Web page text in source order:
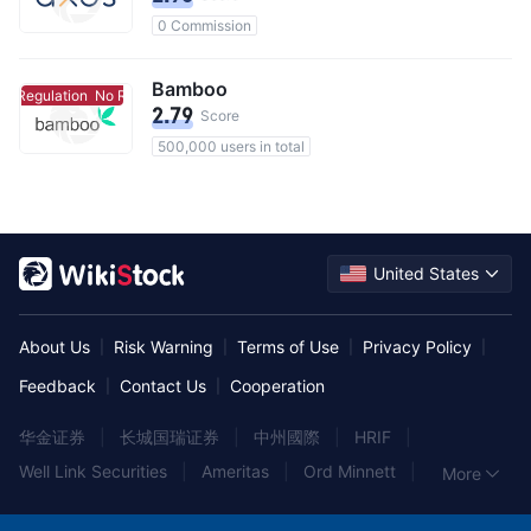
0 Commission
Regulation No RegulationBamboo
2.79 Score
500,000 users in total
United States
About Us Risk Warning Terms of Use Privacy Policy
Feedback Contact Us Cooperation
华金证券 长城国瑞证券 中州國際 HRIF
Well Link Securities
Ameritas Ord Minnett More